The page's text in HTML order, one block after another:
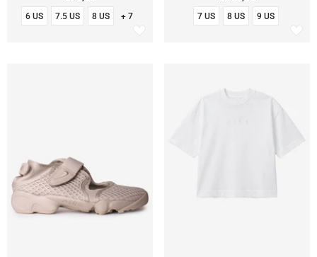
6 US 7.5 US 8 US + 7 7 US 8 US 9 US